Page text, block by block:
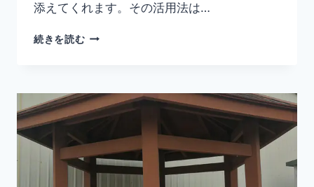
添えてくれます。その活用法は…
続きを読むエ
ト
で
耐
性